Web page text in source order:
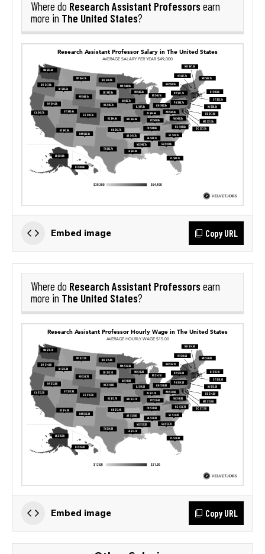
Where do Research Assistant Professorsearn
more in The United States?
Embed image Copy URL
Where do Research Assistant Professorsearn
more in The United States?
Embed image Copy URL